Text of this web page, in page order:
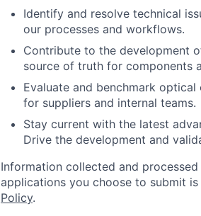
Identify and resolve technical
our processes and workflows.
Contribute to the development
source of truth for components
Evaluate and benchmark
for suppliers and internal teams.
Stay current with the latest
Drive the development and
Information collected and
applications you choose to submit
Policy.